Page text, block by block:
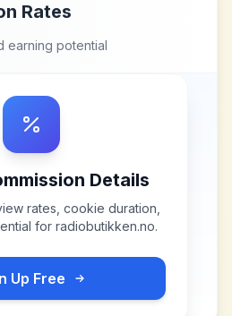
Rates
earning potential
Details
rates, cookie duration,
for radiobutikken.no.
Up Free